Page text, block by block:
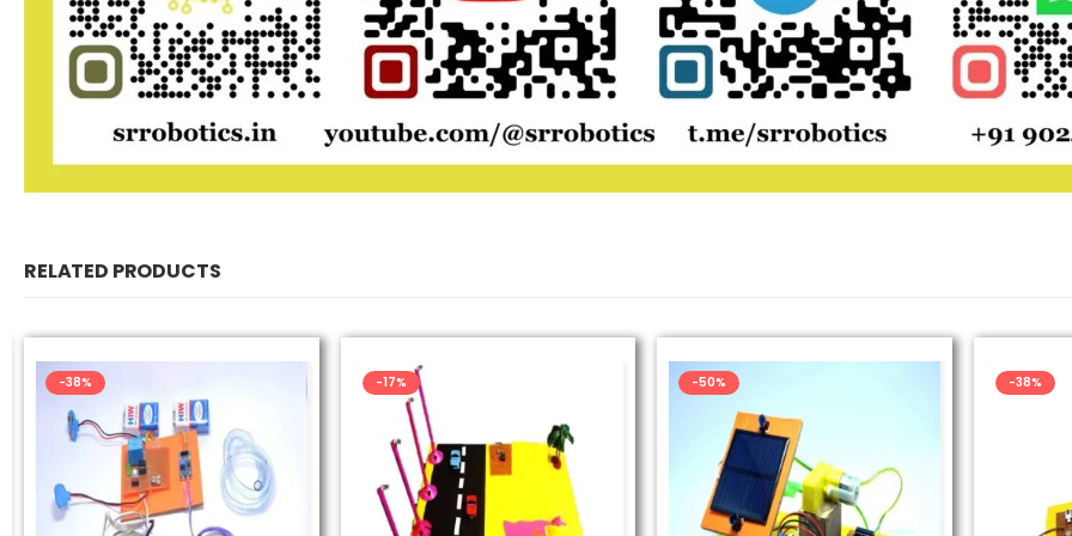
RELATED PRODUCTS
-38% -17% -50% -38%